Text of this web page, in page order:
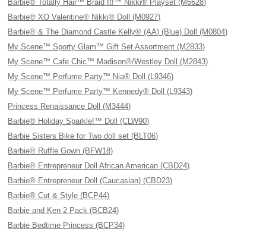
Barbie® Totally Hair™ Braid It!™ Nikki® Playset (M6628)
Barbie® XO Valentine® Nikki® Doll (M0927)
Barbie® & The Diamond Castle Kelly® (AA) (Blue) Doll (M0804)
My Scene™ Sporty Glam™ Gift Set Assortment (M2833)
My Scene™ Cafe Chic™ Madison®/Westley Doll (M2843)
My Scene™ Perfume Party™ Nia® Doll (L9346)
My Scene™ Perfume Party™ Kennedy® Doll (L9343)
Princess Renaissance Doll (M3444)
Barbie® Holiday Sparkle!™ Doll (CLW90)
Barbie Sisters Bike for Two doll set (BLT06)
Barbie® Ruffle Gown (BFW18)
Barbie® Entrepreneur Doll African American (CBD24)
Barbie® Entrepreneur Doll (Caucasian) (CBD23)
Barbie® Cut & Style (BCP44)
Barbie and Ken 2 Pack (BCB24)
Barbie Bedtime Princess (BCP34)